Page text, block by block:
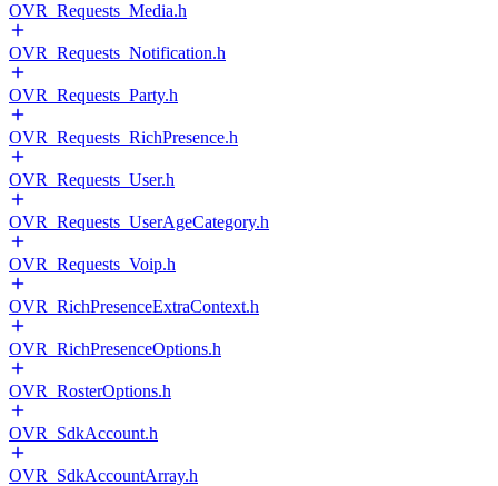
OVR_Requests_Media.h
OVR_Requests_Notification.h
OVR_Requests_Party.h
OVR_Requests_RichPresence.h
OVR_Requests_User.h
OVR_Requests_UserAgeCategory.h
OVR_Requests_Voip.h
OVR_RichPresenceExtraContext.h
OVR_RichPresenceOptions.h
OVR_RosterOptions.h
OVR_SdkAccount.h
OVR_SdkAccountArray.h